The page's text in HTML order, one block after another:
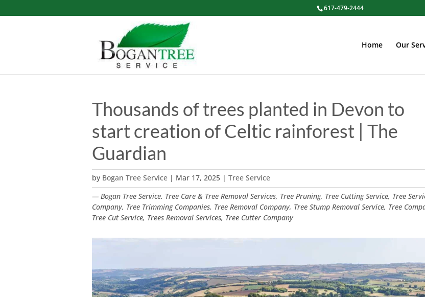
617-479-2444
Home Our
Thousands of trees planted in Devon to
start creation of Celtic rainforest | The
Guardian
by Bogan Tree Service | Mar 17, 2025 | Tree Service
— Bogan Tree Service. Tree Care & Tree Removal Services, Tree Pruning, Tree Cutting Service, Tree
Company, Tree Trimming Companies, Tree Removal Company, Tree Stump Removal Service, Tree
Tree Cut Service, Trees Removal Services, Tree Cutter Company